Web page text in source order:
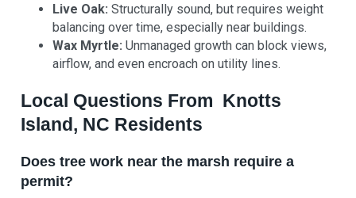
Live Oak: Structurally sound, but requires weight
balancing over time, especially near buildings.
Wax Myrtle: Unmanaged growth can block views,
airflow, and even encroach on utility lines.
Local Questions From Knotts
Island, NC Residents
Does tree work near the marsh require a
permit?